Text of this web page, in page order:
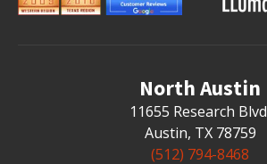
North Austin
11655 Research Blvd
Austin, TX 78759
(512) 794-8468